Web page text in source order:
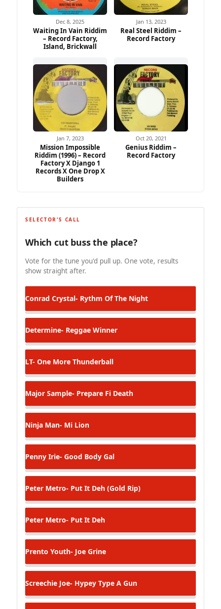
Dec 8, 2025
Waiting In Vain Riddim
– Record Factory,
Island, Brickwall
Jan 13, 2023
Real Steel Riddim –
Record Factory
Jan 7, 2023
Mission Impossible
Riddim (1996) – Record
Factory X Django 1
Records X One Drop X
Builders
Oct 20, 2021
Genius Riddim –
Record Factory
SELECTOR'S CALL
Which cut buss the place?
Vote for the tune you'd pull up. One vote, results
show straight after.
Conrad Crystal- Rythm Of The Night
Determine- Reggae Winner
LT- One More Thunderball
Major Sample- Prepare Fi Death
Ninja Man- Mi Lion
Penny Irie- Good Body Gal
Peter Metro- Put It Deh (Gold Rip)
Peter Metro- Put It Deh
Prento Youth- Joe Grine
Screechie Joe- Hypey Type A Gun